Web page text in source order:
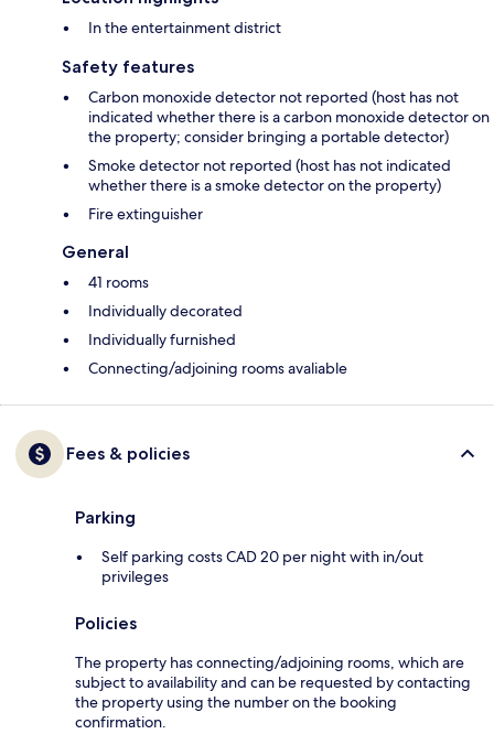
In the entertainment district
Safety features
Carbon monoxide detector not reported (host has not
indicated whether there is a carbon monoxide detector on
the property; consider bringing a portable detector)
Smoke detector not reported (host has not indicated
whether there is a smoke detector on the property)
Fire extinguisher
General
41 rooms
Individually decorated
Individually furnished
Connecting/adjoining rooms avaliable
Fees & policies
Parking
Self parking costs CAD 20 per night with in/out
privileges
Policies
The property has connecting/adjoining rooms, which are
subject to availability and can be requested by contacting
the property using the number on the booking
confirmation.